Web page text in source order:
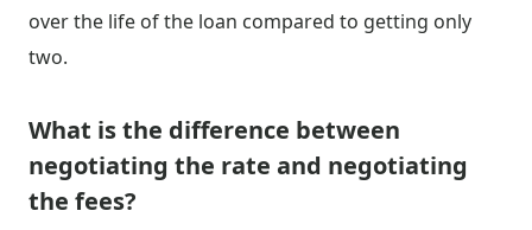
over the life of the loan compared to getting only
two.
What is the difference between
negotiating the rate and negotiating
the fees?